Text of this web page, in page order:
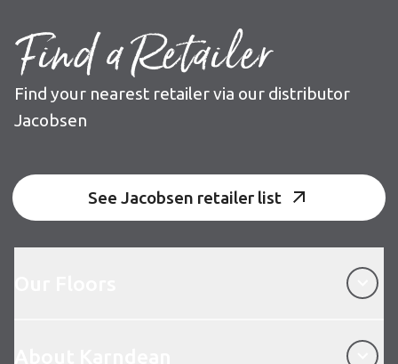
Find a Retailer
Find your nearest retailer via our distributor
Jacobsen
See Jacobsen retailer list